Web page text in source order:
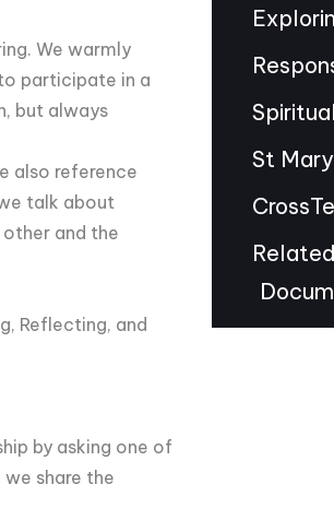
We warmly
participate in a
but always
also reference
talk about
and the
Reflecting, and
by asking one of
share the
St